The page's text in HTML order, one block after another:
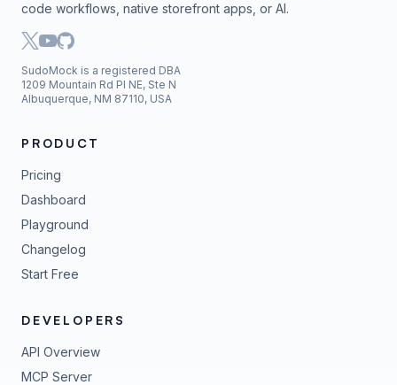
code workflows, native storefront apps, or AI.
SudoMock is a registered DBA
1209 Mountain Rd Pl NE, Ste N
Albuquerque, NM 87110, USA
PRODUCT
Pricing
Dashboard
Playground
Changelog
Start Free
DEVELOPERS
API Overview
MCP Server